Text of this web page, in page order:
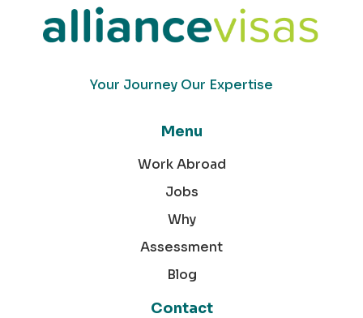
Your Journey Our Expertise
Menu
Work Abroad
Jobs
Why
Assessment
Blog
Contact